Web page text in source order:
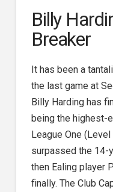
Billy
Breaker
It has been a
the last game at
Billy Harding has
being the highest-
League One
surpassed the 14-
then Ealing player
finally. The Club